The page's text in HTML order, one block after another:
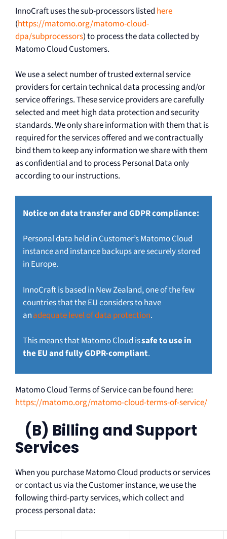
InnoCraft uses the sub-processors listed here
(https://matomo.org/matomo-cloud-
dpa/subprocessors) to process the data collected by
Matomo Cloud Customers.
We use a select number of trusted external service
providers for certain technical data processing and/or
service offerings. These service providers are carefully
selected and meet high data protection and security
standards. We only share information with them that is
required for the services offered and we contractually
bind them to keep any information we share with them
as confidential and to process Personal Data only
according to our instructions.
Notice on data transfer and GDPR compliance:
Personal data held in Customer’s Matomo Cloud
instance and instance backups are securely stored
in Europe.
InnoCraft is based in New Zealand, one of the few
countries that the EU considers to have
anadequate level of data protection.
This means that Matomo Cloud issafe to use in
the EU and fully GDPR-compliant.
Matomo Cloud Terms of Service can be found here:
https://matomo.org/matomo-cloud-terms-of-service/
(B) Billing and Support
Services
When you purchase Matomo Cloud products or services
or contact us via the Customer instance, we use the
following third-party services, which collect and
process personal data: